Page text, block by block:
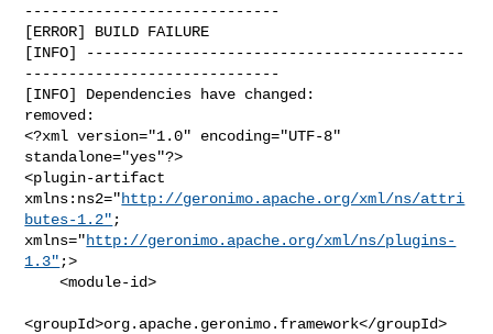
-----------------------------
[ERROR] BUILD FAILURE
[INFO] -------------------------------------------
-----------------------------
[INFO] Dependencies have changed:
removed:
<?xml version="1.0" encoding="UTF-8"
standalone="yes"?>
<plugin-artifact
xmlns:ns2="http://geronimo.apache.org/xml/ns/attri
butes-1.2" ;
xmlns="http://geronimo.apache.org/xml/ns/plugins-
1.3" ;>
    <module-id>
<groupId>org.apache.geronimo.framework</groupId>